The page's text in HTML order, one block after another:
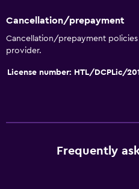
Conditioner
Designated smoking area
Cancellation/prepayment
Cancellation/prepayment
provider.
License number: HTL/DCPLic/
Frequently